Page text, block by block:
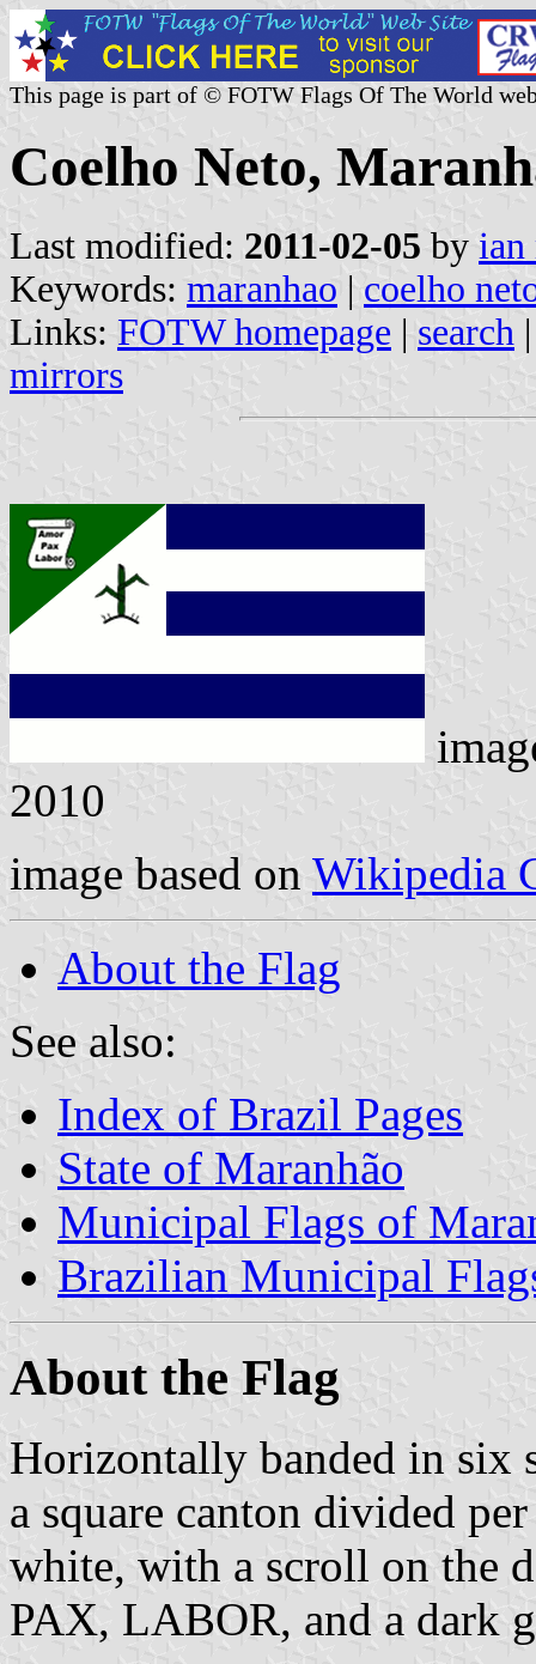
This page is part of © FOTW Flags Of The World
Coelho Neto,
Last modified: 2011-02-05 by ian
Keywords: maranhao | coelho
Links: FOTW homepage | search
mirrors
2010
image based on Wikipedia
About the Flag
See also:
Index of Brazil Pages
State of Maranhão
Municipal Flags of
Brazilian Municipal
About the Flag
Horizontally banded in six
a square canton divided
white, with a scroll on the
PAX, LABOR, and a dark